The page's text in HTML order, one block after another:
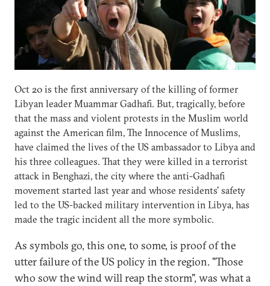
Oct 20 is the first anniversary of the killing of former
Libyan leader Muammar Gadhafi. But, tragically, before
that the mass and violent protests in the Muslim world
against the American film, The Innocence of Muslims,
have claimed the lives of the US ambassador to Libya and
his three colleagues. That they were killed in a terrorist
attack in Benghazi, the city where the anti-Gadhafi
movement started last year and whose residents' safety
led to the US-backed military intervention in Libya, has
made the tragic incident all the more symbolic.
As symbols go, this one, to some, is proof of the
utter failure of the US policy in the region. "Those
who sow the wind will reap the storm", was what a